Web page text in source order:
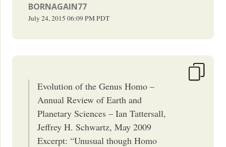
BORNAGAIN77
July 24, 2015 06:09 PMPDT
Evolution of the Genus Homo –
Annual Review of Earth and
Planetary Sciences – Ian Tattersall,
Jeffrey H. Schwartz, May 2009
Excerpt: “Unusual though Homo